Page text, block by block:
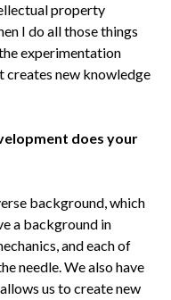
property
I do all those things
the experimentation
creates new knowledge
does your
background, which
a background in
and each of
needle. We also have
us to create new